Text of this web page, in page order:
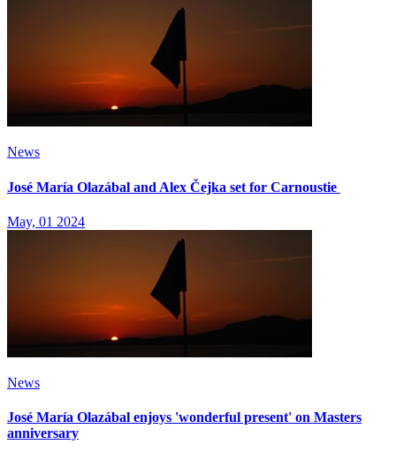
News
José María Olazábal and Alex Čejka set for Carnoustie
May, 01 2024
News
José María Olazábal enjoys 'wonderful present' on Masters
anniversary